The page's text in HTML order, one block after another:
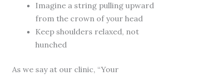
Imagine a string pulling upward
from the crown of your head
Keep shoulders relaxed, not
hunched
As we say at our clinic, “Your